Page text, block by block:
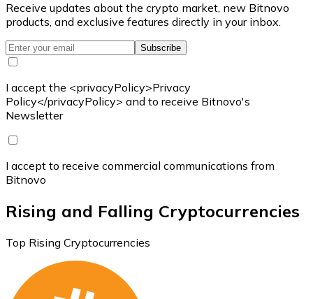
Receive updates about the crypto market, new Bitnovo
products, and exclusive features directly in your inbox.
Subscribe
I accept the <privacyPolicy>Privacy
Policy</privacyPolicy> and to receive Bitnovo's
Newsletter
I accept to receive commercial communications from
Bitnovo
Rising and Falling Cryptocurrencies
Top Rising Cryptocurrencies